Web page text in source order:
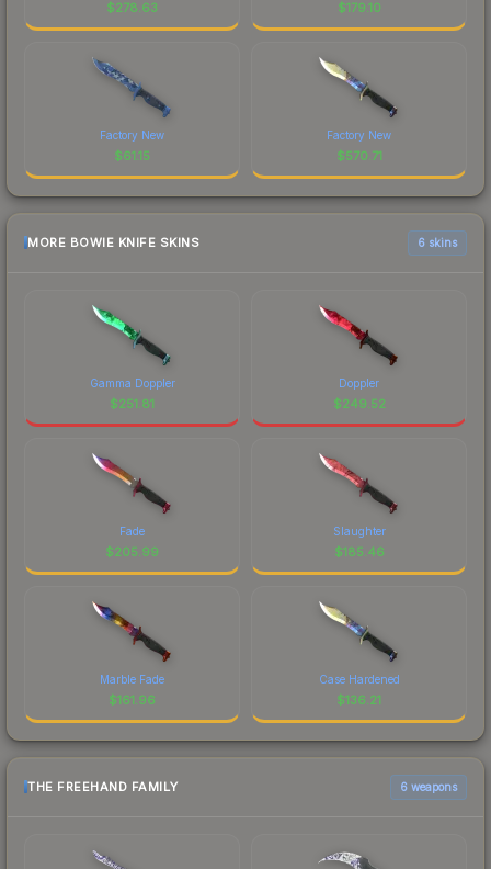
$278.63 $179.10
Factory New
$61.15
Factory New
$570.71
MORE BOWIE KNIFE SKINS 6 skins
Gamma Doppler
$251.81
Doppler
$249.52
Fade
$205.99
Slaughter
$185.46
Marble Fade
$161.96
Case Hardened
$136.21
THE FREEHAND FAMILY 6 weapons